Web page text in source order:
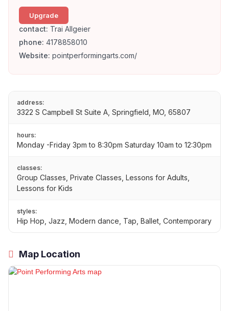
Upgrade
contact: Trai Allgeier
phone: 4178858010
Website: pointperformingarts.com/
address:
3322 S Campbell St Suite A, Springfield, MO, 65807
hours:
Monday -Friday 3pm to 8:30pm Saturday 10am to 12:30pm
classes:
Group Classes, Private Classes, Lessons for Adults,
Lessons for Kids
styles:
Hip Hop, Jazz, Modern dance, Tap, Ballet, Contemporary
Map Location